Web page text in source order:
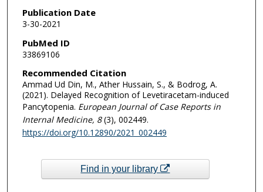
Publication Date
3-30-2021
PubMed ID
33869106
Recommended Citation
Ammad Ud Din, M., Ather Hussain, S., & Bodrog, A.
(2021). Delayed Recognition of Levetiracetam-induced
Pancytopenia. European Journal of Case Reports in
Internal Medicine, 8(3), 002449.
https://doi.org/10.12890/2021_002449
Find in your library